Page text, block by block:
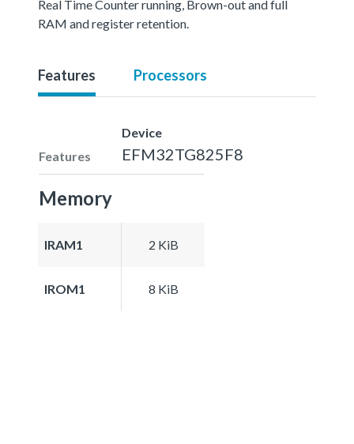
Real Time Counter running, Brown-out and full
RAM and register retention.
Features Processors
Features
Device
EFM32TG825F8
Memory
IRAM1 2 KiB
IROM1 8 KiB